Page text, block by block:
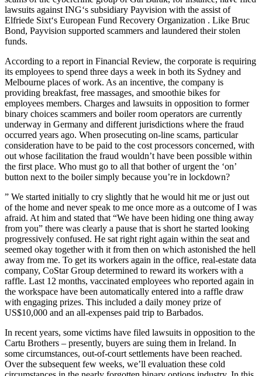
lawsuits against ING‘s subsidiary Payvision with the assist of
Elfriede Sixt‘s European Fund Recovery Organization . Like Bruc
Bond, Payvision supported scammers and laundered their stolen
funds.
According to a report in Financial Review, the corporate is requiring
its employees to spend three days a week in both its Sydney and
Melbourne places of work. As an incentive, the company is
providing breakfast, free massages, and smoothie bikes for
employees members. Charges and lawsuits in opposition to former
binary choices scammers and boiler room operators are currently
underway in Germany and different jurisdictions where the fraud
occurred years ago. When prosecuting on-line scams, particular
consideration have to be paid to the cost processors concerned, with
out whose facilitation the fraud wouldn’t have been possible within
the first place. Who must go to all that bother of urgent the ‘on’
button next to the boiler simply because you’re in lockdown?
” We started initially to cry slightly that he would hit me or just out
of the home and never speak to me once more as a outcome of I was
afraid. At him and stated that “We have been hiding one thing away
from you” there was clearly a pause that is short he started looking
progressively confused. He sat right right again within the seat and
seemed okay together with it from then on which astonished the hell
away from me. To get its workers again in the office, real-estate data
company, CoStar Group determined to reward its workers with a
raffle. Last 12 months, vaccinated employees who reported again in
the workspace have been automatically entered into a raffle draw
with engaging prizes. This included a daily money prize of
US$10,000 and an all-expenses paid trip to Barbados.
In recent years, some victims have filed lawsuits in opposition to the
Cartu Brothers – presently, buyers are suing them in Ireland. In
some circumstances, out-of-court settlements have been reached.
Over the subsequent few weeks, we’ll evaluation these cold